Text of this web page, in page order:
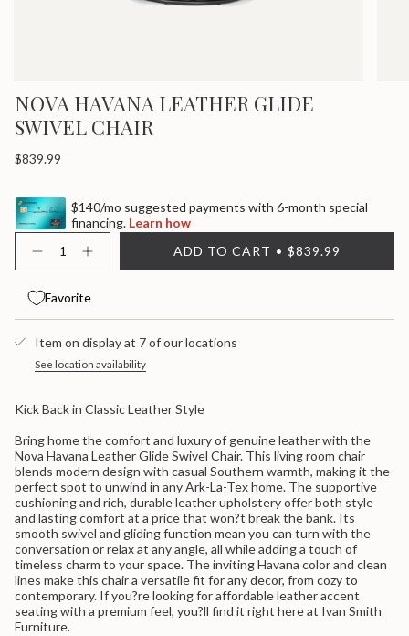
NOVA HAVANA LEATHER GLIDE
SWIVEL CHAIR
Regular
$839.99
$140/mo suggested payments with 6-month special
financing. Learn how
<span
class=\"quantity-
quantity
</span>
quantity
{{
product
}}",
"multiples_of"=>"Increments
of
{{
quantity
}}",
"minimum_of"=>"Minimum
of
{{
quantity
}}",
Decrease
quantity
Nova
Havana
Leather
Swivel
Chair
button
Havana
Glide
Swivel
Chair">
ADD TO CART $839.99
Favorite
Item on display at 7 of our locations
See location availability
Kick Back in Classic Leather Style
Bring home the comfort and luxury of genuine leather with the
Nova Havana Leather Glide Swivel Chair. This living room chair
blends modern design with casual Southern warmth, making it the
perfect spot to unwind in any Ark-La-Tex home. The supportive
cushioning and rich, durable leather upholstery offer both style
and lasting comfort at a price that won?t break the bank. Its
smooth swivel and gliding function mean you can turn with the
conversation or relax at any angle, all while adding a touch of
timeless charm to your space. The inviting Havana color and clean
lines make this chair a versatile fit for any decor, from cozy to
contemporary. If you?re looking for affordable leather accent
seating with a premium feel, you?ll find it right here at Ivan Smith
Furniture.